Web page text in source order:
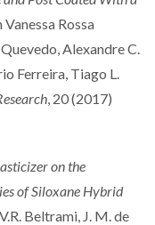
Vanessa Rossa
Alexandre C.
Ferreira, Tiago L.
, 20 (2017)
on the
of Siloxane Hybrid
Beltrami, J. M. de